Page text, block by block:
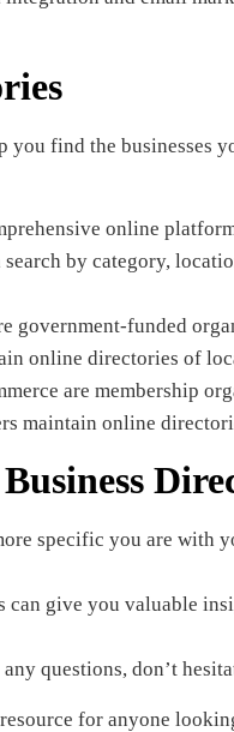
you find the businesses
online
by category,
government-funded
online directories of
are membership
maintain online
specific you are with
can give you valuable
questions, don’t
for anyone